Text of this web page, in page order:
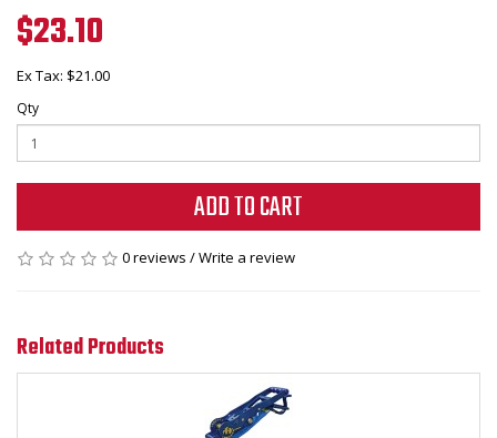
$23.10
Ex Tax: $21.00
Qty
ADD TO CART
0 reviews /Write a review
Related Products